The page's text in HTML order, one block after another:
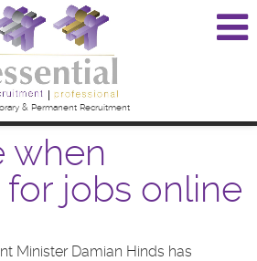
& Permanent Recruitment
when
jobs online
Minister Damian Hinds has